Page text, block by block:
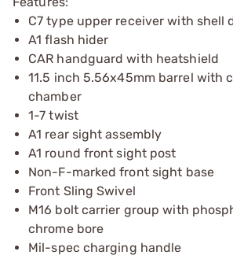
C7 type upper receiver with shell
A1 flash hider
CAR handguard with heatshield
11.5 inch 5.56x45mm barrel with
chamber
1-7 twist
A1 rear sight assembly
A1 round front sight post
Non-F-marked front sight base
Front Sling Swivel
M16 bolt carrier group with
chrome bore
Mil-spec charging handle